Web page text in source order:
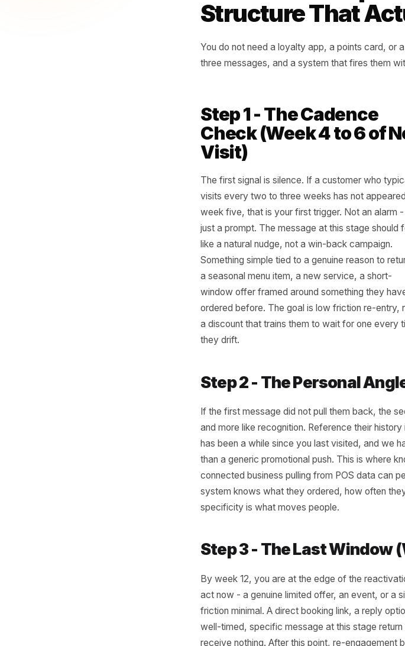
receive a relevant re-engagement
reactivation window for most
The Three-
Structure
You do not need a loyalty app, a
three messages, and a system that
Step 1 - The
Check (Week 4 to 6
Visit)
visits every two to three weeks has
just a prompt. The message at this
like a natural nudge, not a win-back
Something simple tied to a genuine
a seasonal menu item, a new service,
window offer framed around
ordered before. The goal is low friction
they drift.
Step 2 - The
If the first message did not pull them
and more like recognition. Reference